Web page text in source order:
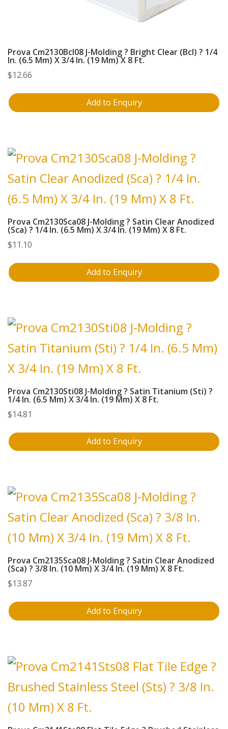
Prova Cm2130Bcl08 J-Molding ? Bright Clear (Bcl) ? 1/4
In. (6.5 Mm) X 3/4 In. (19 Mm) X 8 Ft.
$12.66
Add to Enquiry
Prova Cm2130Sca08 J-Molding ? Satin Clear Anodized
(Sca) ? 1/4 In. (6.5 Mm) X 3/4 In. (19 Mm) X 8 Ft.
$11.10
Add to Enquiry
Prova Cm2130Sti08 J-Molding ? Satin Titanium (Sti) ?
1/4 In. (6.5 Mm) X 3/4 In. (19 Mm) X 8 Ft.
$14.81
Add to Enquiry
Prova Cm2135Sca08 J-Molding ? Satin Clear Anodized
(Sca) ? 3/8 In. (10 Mm) X 3/4 In. (19 Mm) X 8 Ft.
$13.87
Add to Enquiry